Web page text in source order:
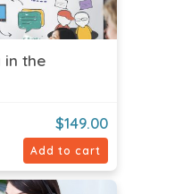
in the
$149.00
Add to cart